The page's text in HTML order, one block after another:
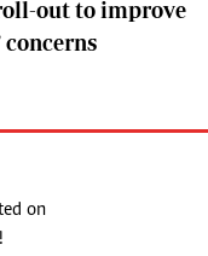
out to improve
on